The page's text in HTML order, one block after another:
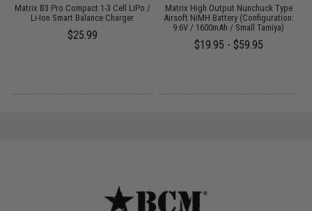
Matrix B3 Pro Compact 1-3 Cell LiPo /
Li-Ion Smart Balance Charger
$25.99
Matrix High Output Nunchuck Type
Airsoft NiMH Battery (Configuration:
9.6V / 1600mAh / Small Tamiya)
$19.95 - $59.95